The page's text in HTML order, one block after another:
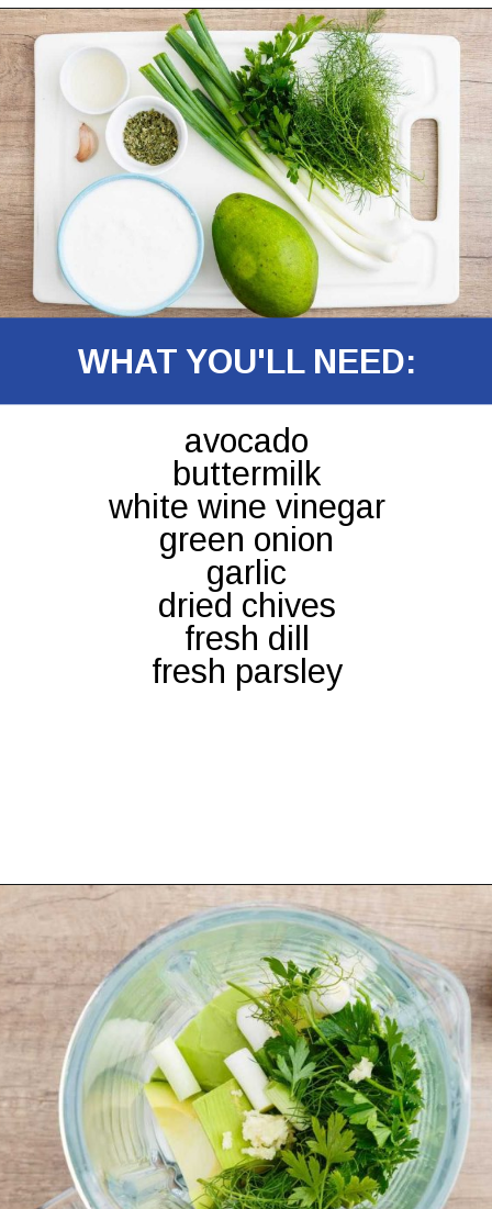
Opening https://healthysubstitute.com/avocado-ranch-salad-dressing
avocado
buttermilk
white wine vinegar
green onion
garlic
dried chives
fresh dill
fresh parsley
WHAT YOU'LL NEED: